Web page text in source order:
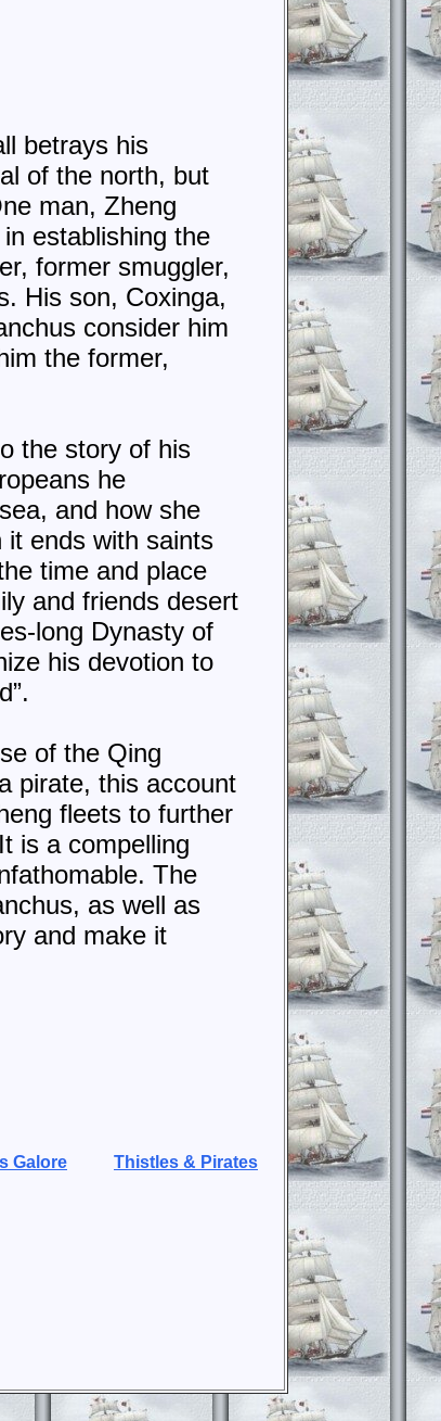
betrays his
of the north, but
man, Zheng
establishing the
former smuggler,
His son, Coxinga,
consider him
the former,
the story of his
he
and how she
ends with saints
time and place
and friends desert
long Dynasty of
his devotion to
of the Qing
pirate, this account
fleets to further
is a compelling
The
as well as
and make it
Galore Thistles & Pirates